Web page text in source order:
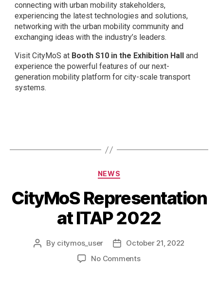
connecting with urban mobility stakeholders,
experiencing the latest technologies and solutions,
networking with the urban mobility community and
exchanging ideas with the industry’s leaders.
Visit CityMoS at Booth S10 in the Exhibition Hall and
experience the powerful features of our next-
generation mobility platform for city-scale transport
systems.
NEWS
CityMoS Representation
at ITAP 2022
By citymos_user
October 21, 2022
No Comments